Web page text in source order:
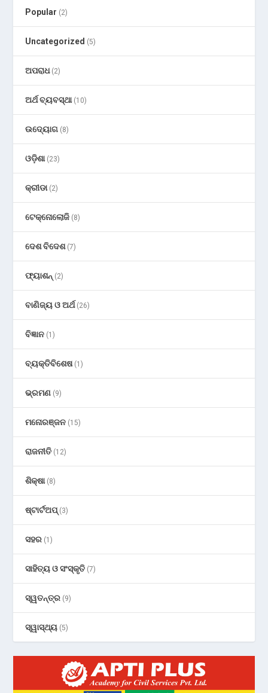
Popular (2)
Uncategorized (5)
ଅପରାଧ(2)
ଅର୍ଥ ବ୍ୟବସ୍ଥା(10)
ଉଦ୍ୟୋଗ (8)
ଓଡ଼ିଶା(23)
କ୍ରୀଡା(2)
ଟେକ୍ନୋଲୋଜି (8)
ଦେଶ ବିଦେଶ(7)
ଫ୍ୟାଶନ୍ (2)
ବାଣିଜ୍ୟ ଓ ଅର୍ଥ(26)
ବିଜ୍ଞାନ (1)
ବ୍ୟକ୍ତିବିଶେଷ(1)
ଭ୍ରମଣ (9)
ମନୋରଞ୍ଜନ (15)
ରାଜନୀତି (12)
ଶିକ୍ଷା(8)
ଷ୍ଟାର୍ଟଅପ୍(3)
ସହର (1)
ସାହିତ୍ୟ ଓ ସଂସ୍କୃତି (7)
ସ୍ୱତନ୍ତ୍ର (9)
ସ୍ୱାସ୍ଥ୍ୟ (5)